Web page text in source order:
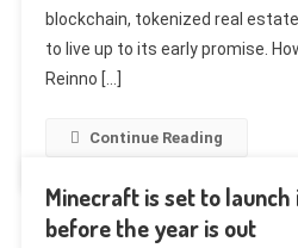
blockchain, tokenized real
to live up to its early promise.
Reinno […]
Continue Reading
Minecraft is set to launch
before the year is out